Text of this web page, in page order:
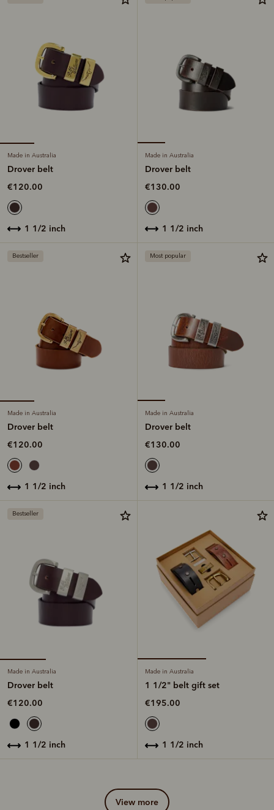
Made in Australia
Drover belt
€120.00
1 1/2 inch
Made in Australia
Drover belt
€130.00
1 1/2 inch
Bestseller
Made in Australia
Drover belt
€120.00
1 1/2 inch
Most popular
Made in Australia
Drover belt
€130.00
1 1/2 inch
Bestseller
Made in Australia
Drover belt
€120.00
1 1/2 inch
Made in Australia
1 1/2" belt gift set
€195.00
1 1/2 inch
view more